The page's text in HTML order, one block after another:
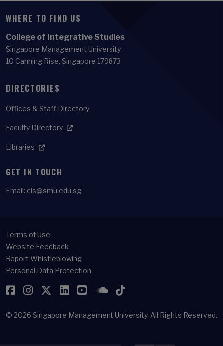
WHERE TO FIND US
College of Integrative Studies
Singapore Management University
10 Canning Rise, Singapore 179873
DIRECTORIES
Offices & Staff Directory
Faculty Directory
Libraries
GET IN TOUCH
Email: cis@smu.edu.sg
Terms of Use
Website Feedback
Report Whistleblowing
Personal Data Protection
Facebook
Instagram
Twitter
LinkedIn
YouTubeSoundCloud
TikTok
© 2026 Singapore Management University. All Rights Reserved.